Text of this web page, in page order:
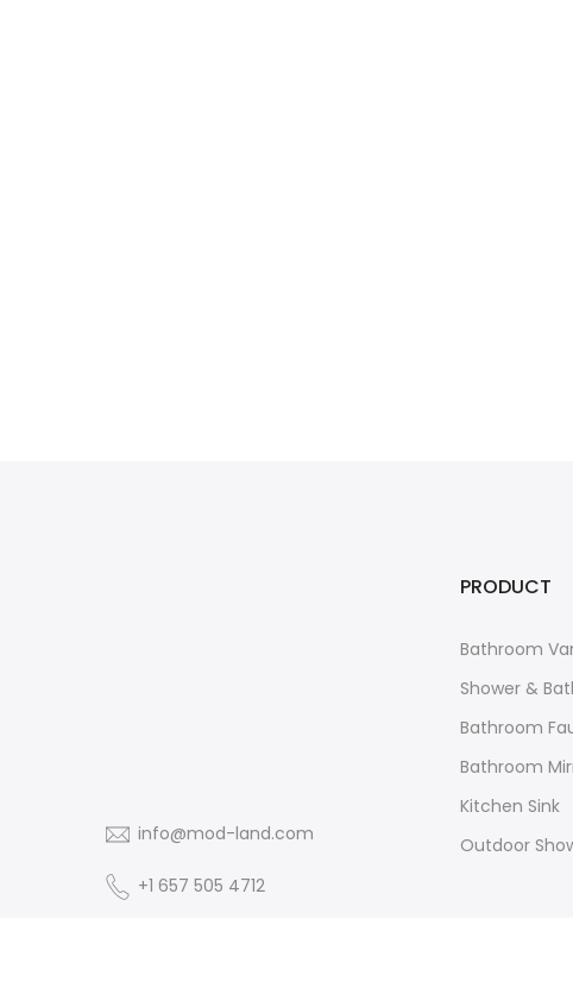
info@mod-land.com
+1 657 505 4712
PRODUCT
Bathroom
Shower &
Bathroom
Bathroom
Kitchen Sink
Outdoor